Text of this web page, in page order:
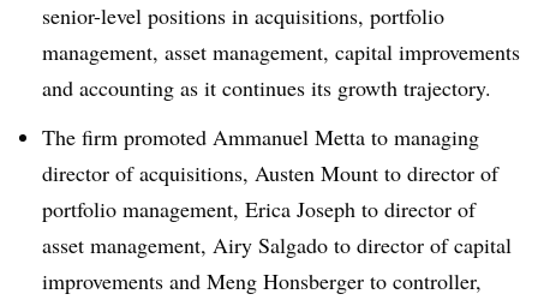
senior-level positions in acquisitions, portfolio
management, asset management, capital improvements
and accounting as it continues its growth trajectory.
The firm promoted Ammanuel Metta to managing
director of acquisitions, Austen Mount to director of
portfolio management, Erica Joseph to director of
asset management, Airy Salgado to director of capital
improvements and Meng Honsberger to controller,